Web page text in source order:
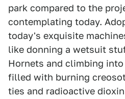
park compared to the
contemplating today.
today's exquisite
like donning a wetsuit
Hornets and climbing into
filled with burning
ties and radioactive